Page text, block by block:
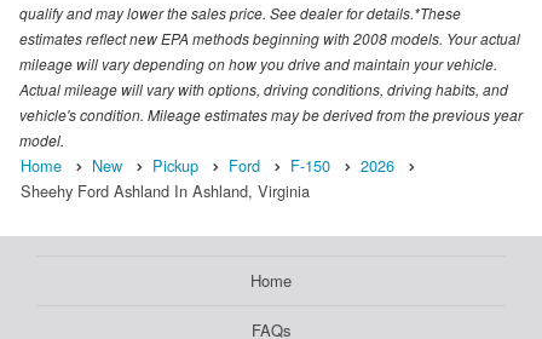
qualify and may lower the sales price. See dealer for details.*These
estimates reflect new EPA methods beginning with 2008 models. Your actual
mileage will vary depending on how you drive and maintain your vehicle.
Actual mileage will vary with options, driving conditions, driving habits, and
vehicle's condition. Mileage estimates may be derived from the previous year
model.
Home New Pickup Ford F-150
2026
Sheehy Ford Ashland In Ashland, Virginia
Home
FAQs